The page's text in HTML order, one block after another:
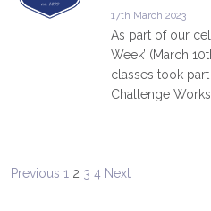
17th March 2023
As part of our
Week’ (March
classes took
Challenge
Posts
Previous 1 2 3 4 Next